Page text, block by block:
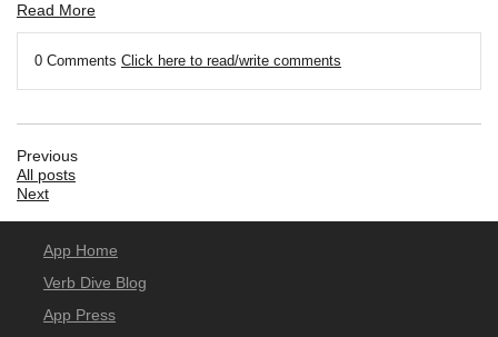
Read More
0 Comments Click here to read/write comments
Previous
All posts
Next
App Home
Verb Dive Blog
App Press